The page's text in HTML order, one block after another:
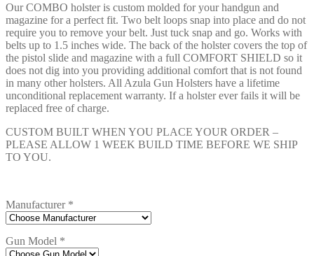
Our COMBO holster is custom molded for your handgun and
magazine for a perfect fit. Two belt loops snap into place and do not
require you to remove your belt. Just tuck snap and go. Works with
belts up to 1.5 inches wide. The back of the holster covers the top of
the pistol slide and magazine with a full COMFORT SHIELD so it
does not dig into you providing additional comfort that is not found
in many other holsters. All Azula Gun Holsters have a lifetime
unconditional replacement warranty. If a holster ever fails it will be
replaced free of charge.
CUSTOM BUILT WHEN YOU PLACE YOUR ORDER –
PLEASE ALLOW 1 WEEK BUILD TIME BEFORE WE SHIP
TO YOU.
Manufacturer *
Gun Model *